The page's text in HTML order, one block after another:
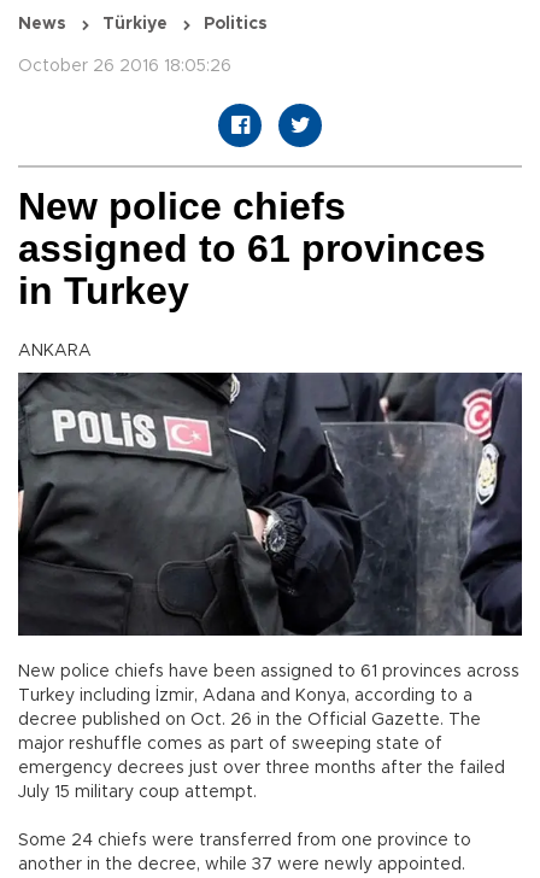
News Türkiye Politics
October 26 2016 18:05:26
New police chiefs
assigned to 61 provinces
in Turkey
ANKARA
New police chiefs have been assigned to 61 provinces across
Turkey including İzmir, Adana and Konya, according to a
decree published on Oct. 26 in the Official Gazette. The
major reshuffle comes as part of sweeping state of
emergency decrees just over three months after the failed
July 15 military coup attempt.
Some 24 chiefs were transferred from one province to
another in the decree, while 37 were newly appointed.